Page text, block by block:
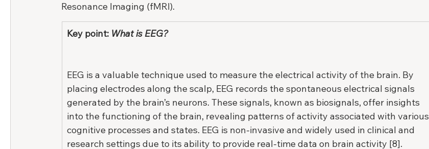
Resonance Imaging (fMRI).
Key point: What is EEG?
EEG is a valuable technique used to measure the electrical activity of the brain. By
placing electrodes along the scalp, EEG records the spontaneous electrical signals
generated by the brain’s neurons. These signals, known as biosignals, offer insights
into the functioning of the brain, revealing patterns of activity associated with various
cognitive processes and states. EEG is non-invasive and widely used in clinical and
research settings due to its ability to provide real-time data on brain activity [8].